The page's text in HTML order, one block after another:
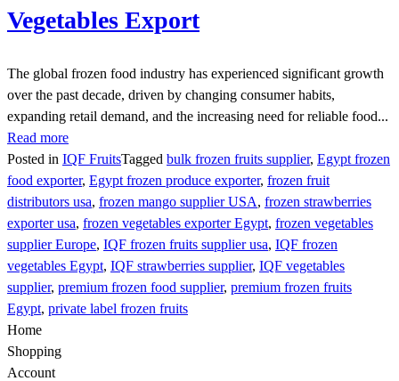
Vegetables Export
The global frozen food industry has experienced significant growth
over the past decade, driven by changing consumer habits,
expanding retail demand, and the increasing need for reliable food...
Read more
Posted in IQF FruitsTagged bulk frozen fruits supplier, Egypt frozen
food exporter, Egypt frozen produce exporter, frozen fruit
distributors usa, frozen mango supplier USA, frozen strawberries
exporter usa, frozen vegetables exporter Egypt, frozen vegetables
supplier Europe, IQF frozen fruits supplier usa, IQF frozen
vegetables Egypt, IQF strawberries supplier, IQF vegetables
supplier, premium frozen food supplier, premium frozen fruits
Egypt, private label frozen fruits
Home
Shopping
Account